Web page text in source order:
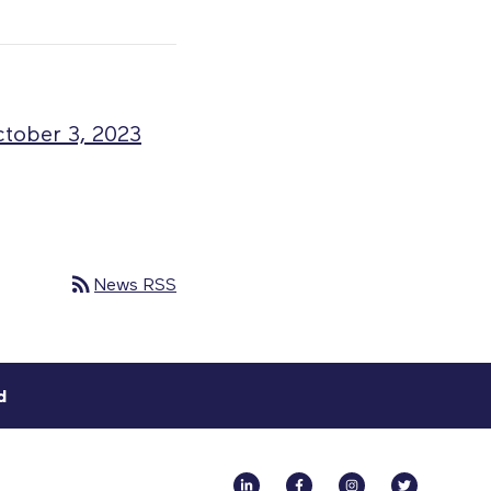
3, 2023
rss_feed News RSS
LinkedinFacebookInstagramTwitter